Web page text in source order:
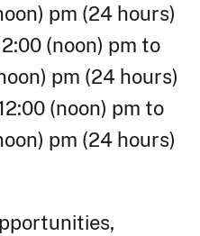
pm (24 hours)
(noon) pm to
pm (24 hours)
(noon) pm to
pm (24 hours)